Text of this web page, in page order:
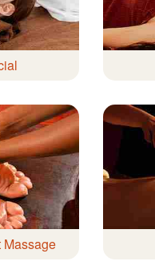
Treatments
Massage